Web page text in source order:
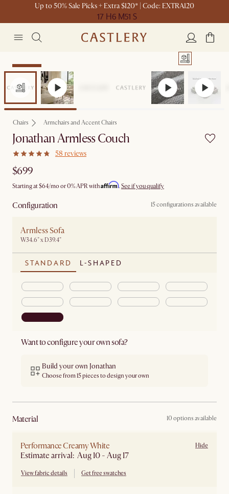
Up to 50% Sale Picks + Extra $120* | Code: EXTRA120
17 H6 M51 S
Bestseller
Chairs Armchairs and Accent Chairs
Jonathan Armless Couch
58 reviews
$699
Starting at$64/mo or 0% APR withAffirm. See if you qualify
Configuration 15 configurations available
Armless Sofa
W34.6" x D39.4"
STANDARD L-SHAPED
Want to configure your own sofa?
Build your own Jonathan
Choose from 15 pieces to design your own
material 10 options available
Performance Creamy White
Estimate arrival: Aug 10 - Aug 17
View fabric details Get free swatches
Hide